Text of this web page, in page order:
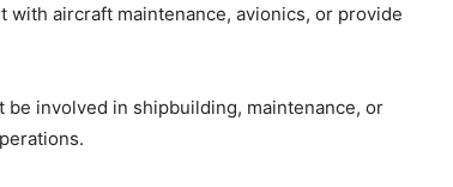
with aircraft maintenance, avionics, or provide
be involved in shipbuilding, maintenance, or